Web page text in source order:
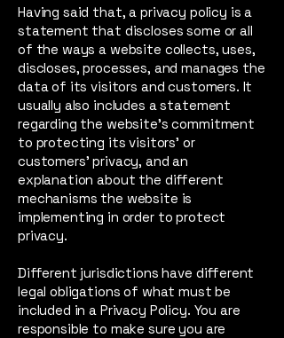
Having said that, a privacy policy is a
statement that discloses some or all
of the ways a website collects, uses,
discloses, processes, and manages the
data of its visitors and customers. It
usually also includes a statement
regarding the website’s commitment
to protecting its visitors’ or
customers’ privacy, and an
explanation about the different
mechanisms the website is
implementing in order to protect
privacy.
Different jurisdictions have different
legal obligations of what must be
included in a Privacy Policy. You are
responsible to make sure you are